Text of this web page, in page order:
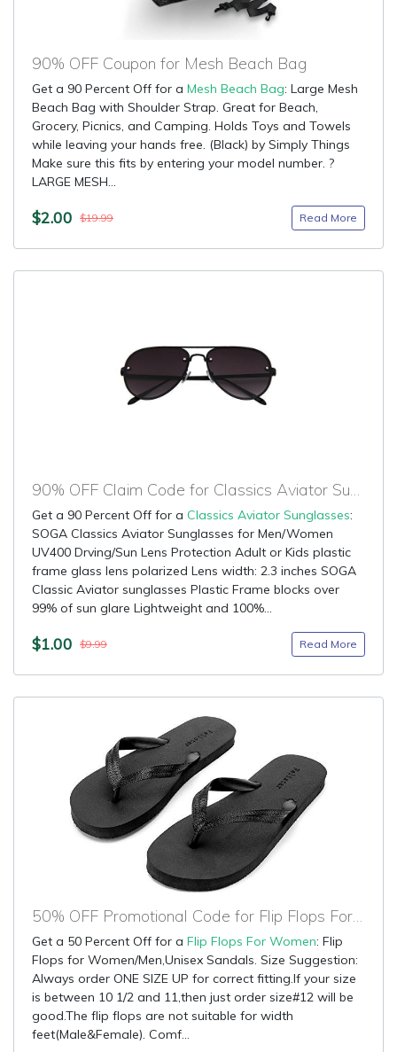
90% OFF Coupon for Mesh Beach Bag
Get a 90 Percent Off for a Mesh Beach Bag: Large Mesh
Beach Bag with Shoulder Strap. Great for Beach,
Grocery, Picnics, and Camping. Holds Toys and Towels
while leaving your hands free. (Black) by Simply Things
Make sure this fits by entering your model number. ?
LARGE MESH...
$2.00 $19.99 Read More
90% OFF Claim Code for Classics Aviator Sunglasses
Get a 90 Percent Off for a Classics Aviator Sunglasses:
SOGA Classics Aviator Sunglasses for Men/Women
UV400 Drving/Sun Lens Protection Adult or Kids plastic
frame glass lens polarized Lens width: 2.3 inches SOGA
Classic Aviator sunglasses Plastic Frame blocks over
99% of sun glare Lightweight and 100%...
$1.00 $9.99 Read More
50% OFF Promotional Code for Flip Flops For Women
Get a 50 Percent Off for a Flip Flops For Women: Flip
Flops for Women/Men,Unisex Sandals. Size Suggestion:
Always order ONE SIZE UP for correct fitting.If your size
is between 10 1/2 and 11,then just order size#12 will be
good.The flip flops are not suitable for width
feet(Male&Female). Comf...